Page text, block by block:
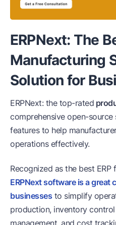
ERPNext: The
Manufacturing
Solution for
ERPNext: the top-rated
comprehensive open-
features to help
operations effectively.
Recognized as the best
ERPNext software is a
businesses to simplify
production, inventory
management, and cost